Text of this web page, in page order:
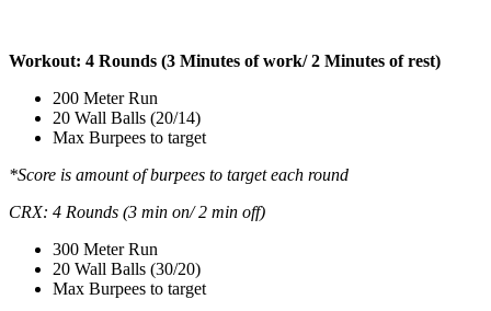
Workout: 4 Rounds (3 Minutes of work/ 2 Minutes of rest)
200 Meter Run
20 Wall Balls (20/14)
Max Burpees to target
*Score is amount of burpees to target each round
CRX: 4 Rounds (3 min on/ 2 min off)
300 Meter Run
20 Wall Balls (30/20)
Max Burpees to target